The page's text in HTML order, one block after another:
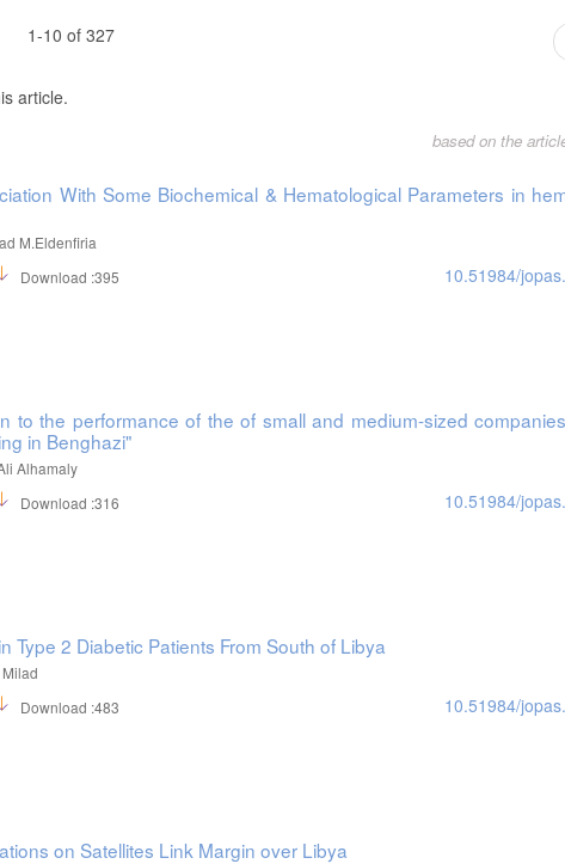
Implications for national development. Modern Economy, 4(03), 161.
money supply, inflation and economic growth in China. Economy and
1-10 of 327
article.
based on the
With Some Biochemical & Hematological Parameters in
M.Eldenfiria
Download :395 10.51984/
to the performance of the of small and medium-sized
in Benghazi"
Alhamaly
Download :316 10.51984/
Type 2 Diabetic Patients From South of Libya
Download :483 10.51984/
on Satellites Link Margin over Libya